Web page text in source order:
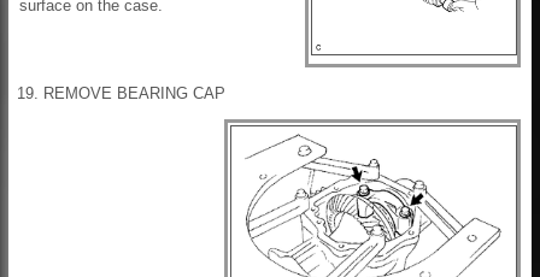
surface on the case.
19. REMOVE BEARING CAP